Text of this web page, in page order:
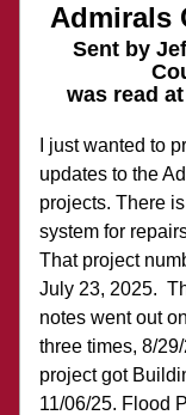
Admirals
Sent by
was read
I just wanted to
updates to the
projects. There
system for
That project
July 23, 2025.
notes went out
three times, 8/
project got
11/06/25. Flood